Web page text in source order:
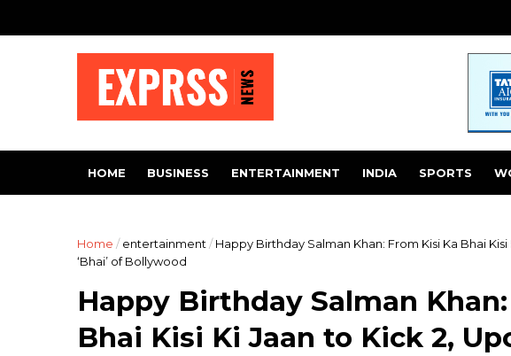
HOME BUSINESS ENTERTAINMENT INDIA SPORTS
Home / entertainment / Happy Birthday Salman Khan: From Kisi Ka Bhai
‘Bhai’ of Bollywood
Happy Birthday Salman
Bhai Kisi Ki Jaan to Kick 2,